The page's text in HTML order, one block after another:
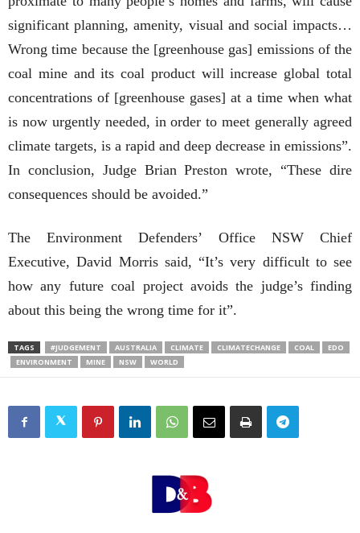
significant planning, amenity, visual and social impacts…
Wrong time because the [greenhouse gas] emissions of the
coal mine and its coal product will increase global total
concentrations of [greenhouse gases] at a time when what
is now urgently needed, in order to meet generally agreed
climate targets, is a rapid and deep decrease in emissions”.
In conclusion, Judge Brian Preston wrote, “These dire
consequences should be avoided.”
The Environment Defenders’ Office NSW Chief
Executive,David Morris said, “It’s very difficult to see
how any future coal project avoids the judge’s finding
about this being the wrong time for it”.
TAGS #JUDGEMENT AUSTRALIA CLIMATE CLIMATECHANGE COAL
EDO
ENVIRONMENT
MINE NSW WORLD